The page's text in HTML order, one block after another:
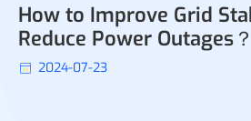
How to Improve Grid
Reduce Power Outages？
2024-07-23